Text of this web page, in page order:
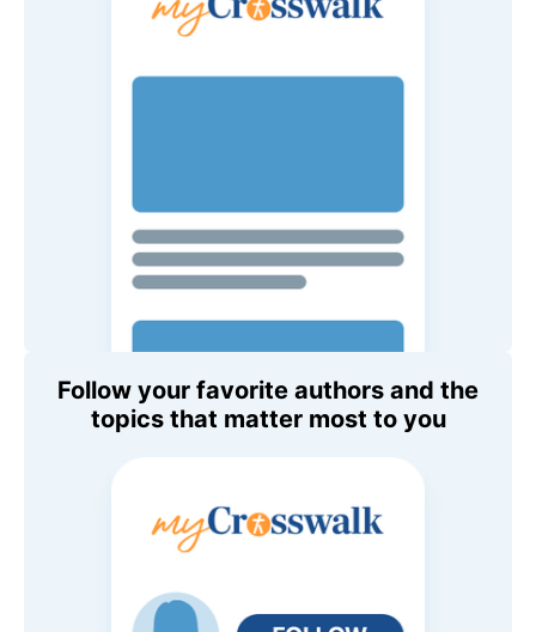
Follow your favorite authors and the
topics that matter most to you